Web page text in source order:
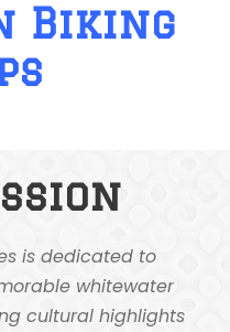
Biking
is dedicated to
whitewater
cultural highlights